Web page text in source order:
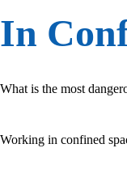
In
What is the most
Working in confined